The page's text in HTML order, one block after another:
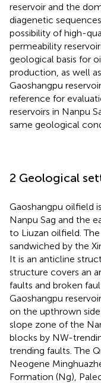
reservoir and the
diagenetic
possibility of high-
permeability
geological basis for
production, as well
Gaoshangpu
reference for
reservoirs in Nanpu
same geological
2 Geological
Gaoshangpu oilfield
Nanpu Sag and the
to Liuzan oilfield.
sandwiched by the
It is an anticline
structure covers an
faults and broken
Gaoshangpu
on the upthrown
slope zone of the
blocks by NW-
trending faults. The
Neogene
Formation (Ng),